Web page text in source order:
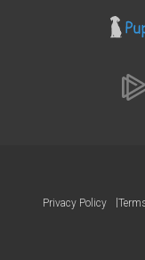
Privacy Policy